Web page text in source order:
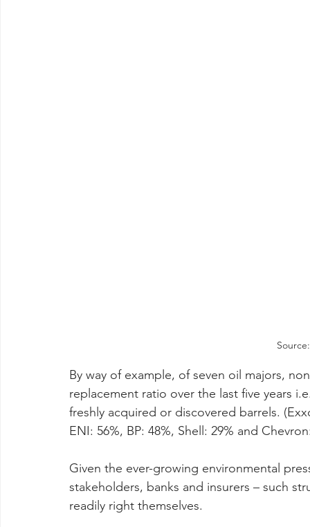
By way of example, of seven oil majors,
replacement ratio over the last five years
freshly acquired or discovered barrels.
ENI: 56%, BP: 48%, Shell: 29% and
Given the ever-growing environmental
stakeholders, banks and insurers – such
readily right themselves.